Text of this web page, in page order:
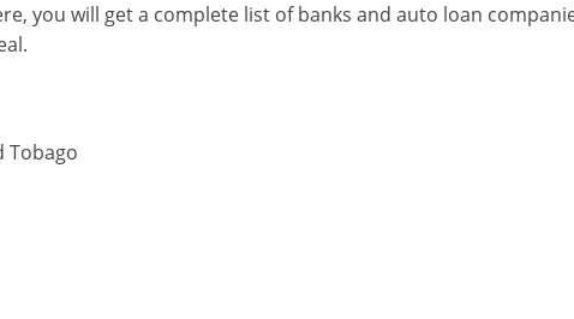
you will get a complete list of banks and auto loan
Tobago